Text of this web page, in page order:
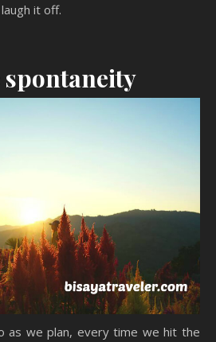
it off.
spontaneity
as we plan, every time we hit the